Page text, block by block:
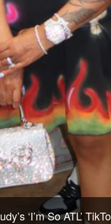
‘I’m So ATL’